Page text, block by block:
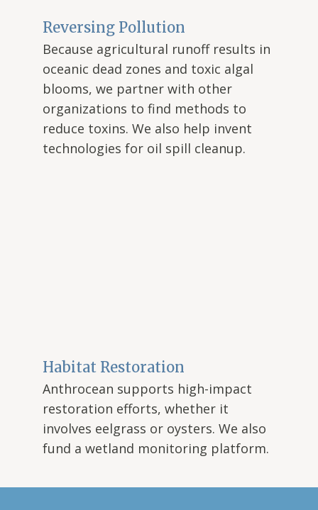
Reversing Pollution
Because agricultural runoff results in
oceanic dead zones and toxic algal
blooms, we partner with other
organizations to find methods to
reduce toxins. We also help invent
technologies for oil spill cleanup.
Habitat Restoration
Anthrocean supports high-impact
restoration efforts, whether it
involves eelgrass or oysters. We also
fund a wetland monitoring platform.